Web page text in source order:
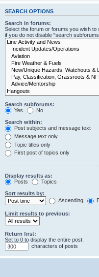
SEARCH OPTIONS
Search in forums:
Select the forum or forums you wish
if you do not disable “search
Search subforums:
Yes
No
Search within:
Post subjects and message text
Message text only
Topic titles only
First post of topics only
Display results as:
Posts
Topics
Sort results by:
Ascending
Limit results to previous:
Return first:
Set to 0 to display the entire post.
characters of posts